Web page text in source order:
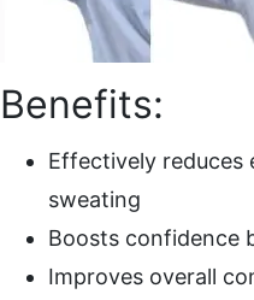
Benefits:
Effectively reduces
sweating
Boosts confidence
Improves overall